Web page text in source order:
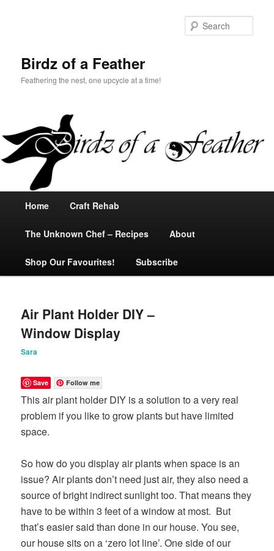
Birdz of a Feather
Feathering the nest, one upcycle at a time!
Skip
to
primary
Skip
to
secondary
Home Craft Rehab
The Unknown Chef – Recipes About
Shop Our Favourites! Subscribe
Air Plant Holder DIY –
Window Display
Sara
Save Follow me
This air plant holder DIY is a solution to a very real
problem if you like to grow plants but have limited
space.
So how do you display air plants when space is an
issue? Air plants don’t need just air, they also need a
source of bright indirect sunlight too. That means they
have to be within 3 feet of a window at most. But
that’s easier said than done in our house. You see,
our house sits on a ‘zero lot line’. One side of our